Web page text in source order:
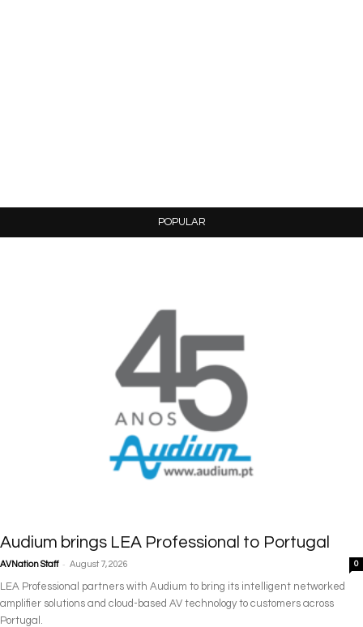
POPULAR
Audium brings LEA Professional to Portugal
AVNation Staff - August 7, 2026 0
LEA Professional partners with Audium to bring its intelligent networked
amplifier solutions and cloud-based AV technology to customers across
Portugal.